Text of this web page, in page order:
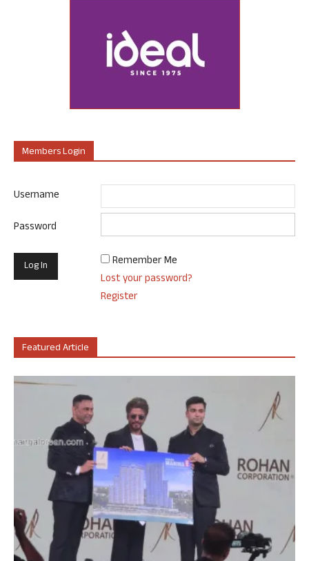
Members Login
Username
Password
Remember Me
Lost your password?
Register
Featured Article